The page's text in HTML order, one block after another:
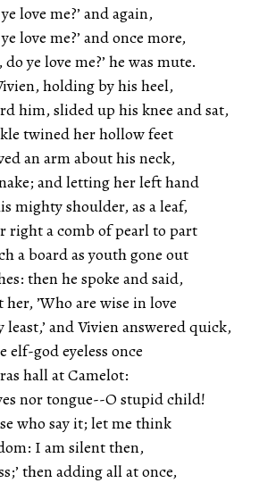
love me?’ and again,
love me?’ and once more,
ye love me?’ he was mute.
holding by his heel,
him, slided up his knee and sat,
twined her hollow feet
an arm about his neck,
and letting her left hand
mighty shoulder, as a leaf,
right a comb of pearl to part
a board as youth gone out
then he spoke and said,
’Who are wise in love
least,’ and Vivien answered quick,
elf-god eyeless once
hall at Camelot:
nor tongue--O stupid child!
who say it; let me think
I am silent then,
then adding all at once,